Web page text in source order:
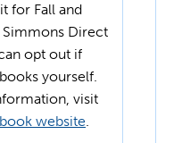
for Fall and
Direct
opt out if
yourself.
visit
website.